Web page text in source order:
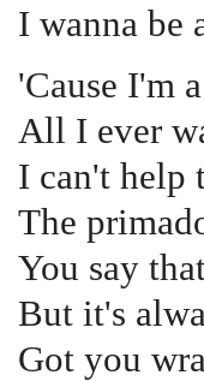
I wanna be
'Cause I'm
All I ever
I can't help
The
You say
But it's
Got you